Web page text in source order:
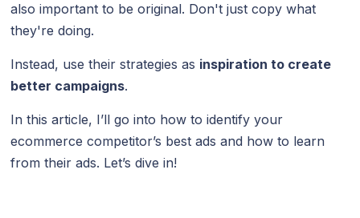
also important to be original. Don't just copy what
they're doing.
Instead, use their strategies as inspiration to create
better campaigns.
In this article, I’ll go into how to identify your
ecommerce competitor’s best ads and how to learn
from their ads. Let’s dive in!